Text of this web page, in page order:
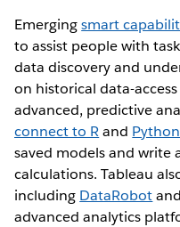
Emergingsmart
to assist people with
data discovery and
on historical data-
advanced, predictive
connect to Rand
saved models and write
calculations. Tableau
including DataRobotand
advanced analytics